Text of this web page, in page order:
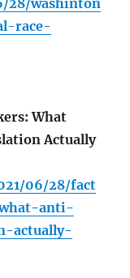
28/washinton
race-
What
Actually
06/28/fact
anti-
actually-